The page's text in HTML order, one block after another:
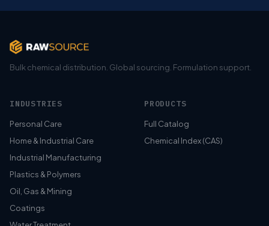
Bulk chemical distribution. Global sourcing. Formulation support.
INDUSTRIES
Personal Care
Home & Industrial Care
Industrial Manufacturing
Plastics & Polymers
Oil, Gas & Mining
Coatings
PRODUCTS
Full Catalog
Chemical Index (CAS)